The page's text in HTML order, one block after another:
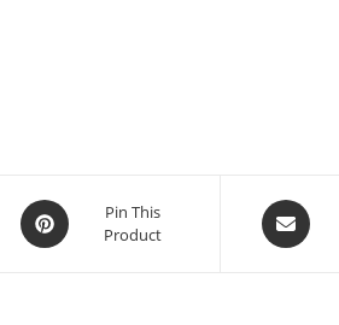
Pin This
Product